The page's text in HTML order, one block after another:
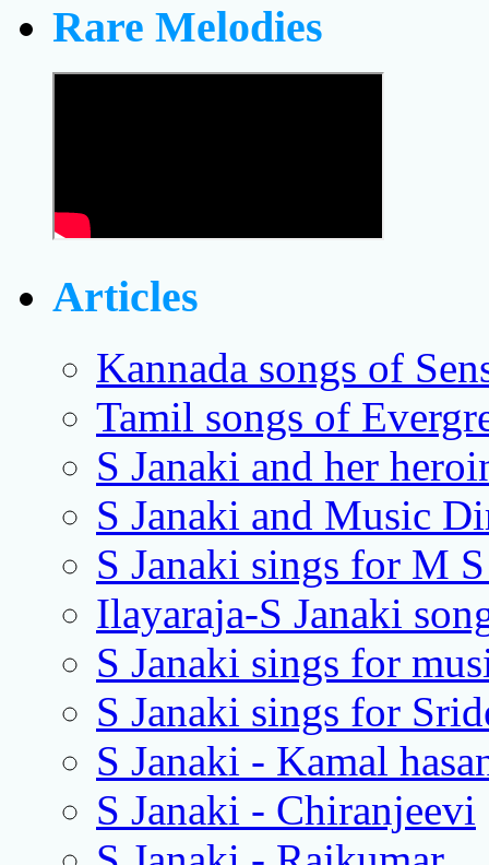
Rare Melodies
Articles
Kannada songs of
Tamil songs of
S Janaki and her
S Janaki and Music
S Janaki sings for M
Ilayaraja-S Janaki
S Janaki sings for
S Janaki sings for
S Janaki - Kamal
S Janaki - Chiranjeevi